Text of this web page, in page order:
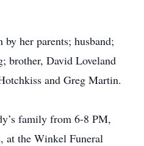
by her parents; husband;
brother, David Loveland
and Greg Martin.
family from 6-8 PM,
at the Winkel Funeral